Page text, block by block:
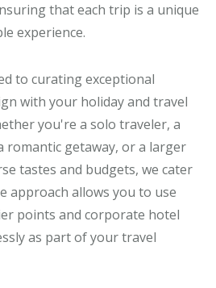
that each trip is a unique
experience.
to curating exceptional
with your holiday and travel
you're a solo traveler, a
romantic getaway, or a larger
tastes and budgets, we cater
approach allows you to use
points and corporate hotel
as part of your travel